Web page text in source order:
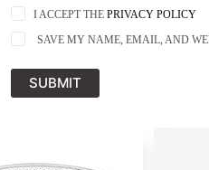
I ACCEPT THE PRIVACY POLICY
SAVE MY NAME, EMAIL, AND
SUBMIT